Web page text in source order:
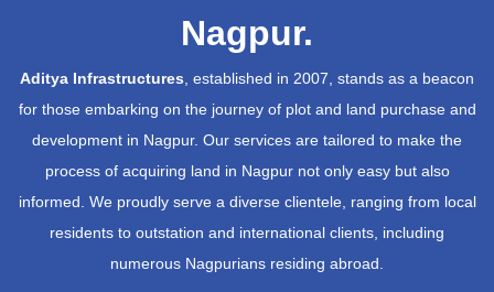
Nagpur.
Aditya Infrastructures, established in 2007, stands as a beacon
for those embarking on the journey of plot and land purchase and
development in Nagpur. Our services are tailored to make the
process of acquiring land in Nagpur not only easy but also
informed. We proudly serve a diverse clientele, ranging from local
residents to outstation and international clients, including
numerous Nagpurians residing abroad.